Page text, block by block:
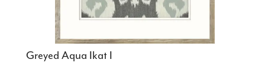
Greyed Aqua Ikat I